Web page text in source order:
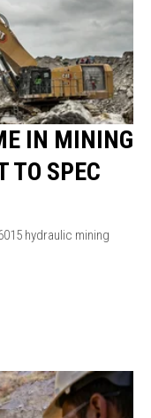
IN MINING
TO SPEC
hydraulic mining